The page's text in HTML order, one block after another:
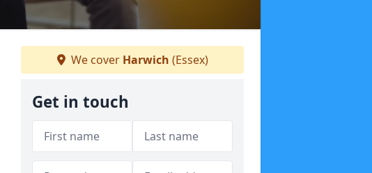
We cover Harwich (Essex)
Get in touch